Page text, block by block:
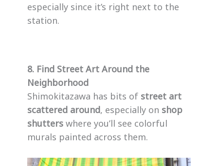
especially since it’s right next to the
station.
8. Find Street Art Around the
Neighborhood
Shimokitazawa has bits of street art
scattered around, especially on shop
shutters where you’ll see colorful
murals painted across them.